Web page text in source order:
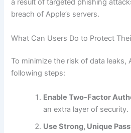
a result of targeted phishing
breach of Apple’s servers.
What Can Users Do to Protect
To minimize the risk of data leaks,
following steps:
Enable Two-Factor
an extra layer of security.
Use Strong, Unique